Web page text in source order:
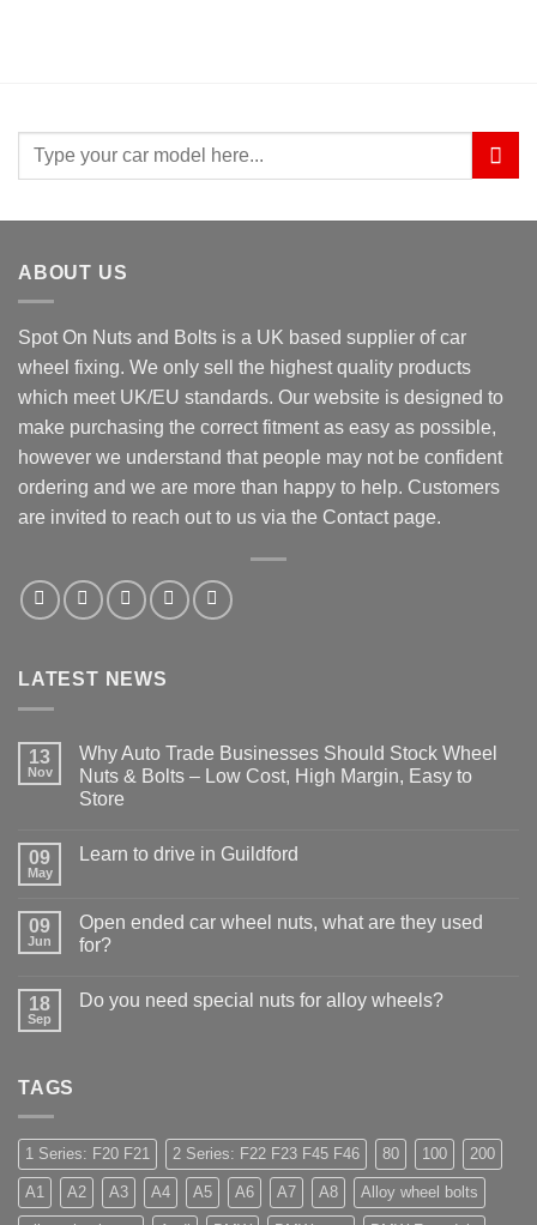
Search
for:
ABOUT US
Spot On Nuts and Bolts is a UK based supplier of car
wheel fixing. We only sell the highest quality products
which meet UK/EU standards. Our website is designed to
make purchasing the correct fitment as easy as possible,
however we understand that people may not be confident
ordering and we are more than happy to help. Customers
are invited to reach out to us via the Contact page.
LATEST NEWS
13
Nov
Why Auto Trade Businesses Should Stock Wheel
Nuts & Bolts – Low Cost, High Margin, Easy to
Store
on
Businesses
Should
Stock
&
Bolts
09
May
Learn to drive in Guildford
Learn
to
drive
09
Jun
Open ended car wheel nuts, what are they used
for?
on
used
for?
18
Sep
Do you need special nuts for alloy wheels?
for
alloy
wheels?
TAGS
1 Series: F20 F21 2 Series: F22 F23 F45 F46 80 100 200
A1 A2 A3 A4 A5 A6 A7 A8 Alloy wheel bolts